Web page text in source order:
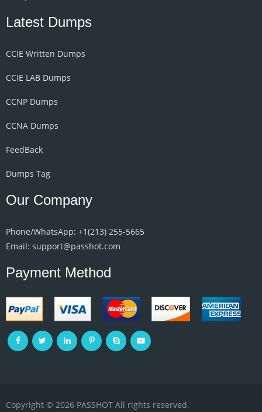
Latest Dumps
CCIE Written Dumps
CCIE LAB Dumps
CCNP Dumps
CCNA Dumps
FeedBack
Dumps Tag
Our Company
Phone/WhatsApp: +1‪(213) 255-5665‬
Email: support@passhot.com
Payment Method
Copyright © 2026 PASSHOT All rights reserved.